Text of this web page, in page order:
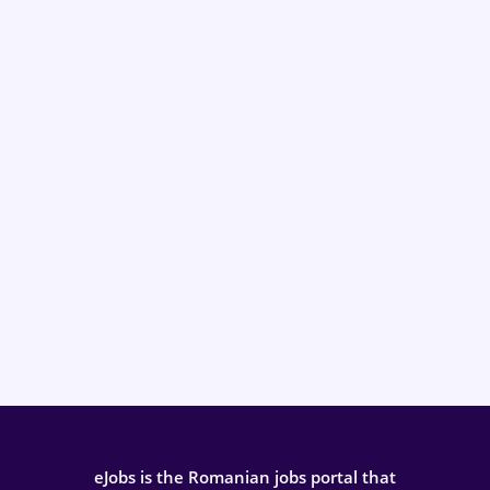
eJobs is the Romanian jobs portal that